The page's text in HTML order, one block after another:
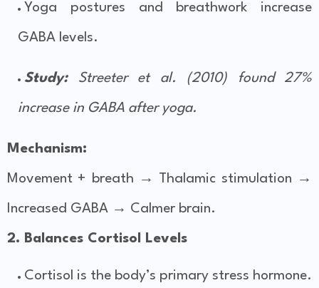
Yoga postures and breathwork increase
GABA levels.
Study:Streeter et al. (2010) found 27%
increase in GABA after yoga.
Mechanism:
Movement + breath → Thalamic stimulation →
Increased GABA → Calmer brain.
2. Balances Cortisol Levels
Cortisol is the body’s primary stress hormone.